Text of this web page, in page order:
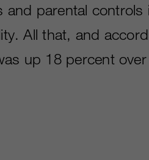
and parental
All that, and
up 18 percent